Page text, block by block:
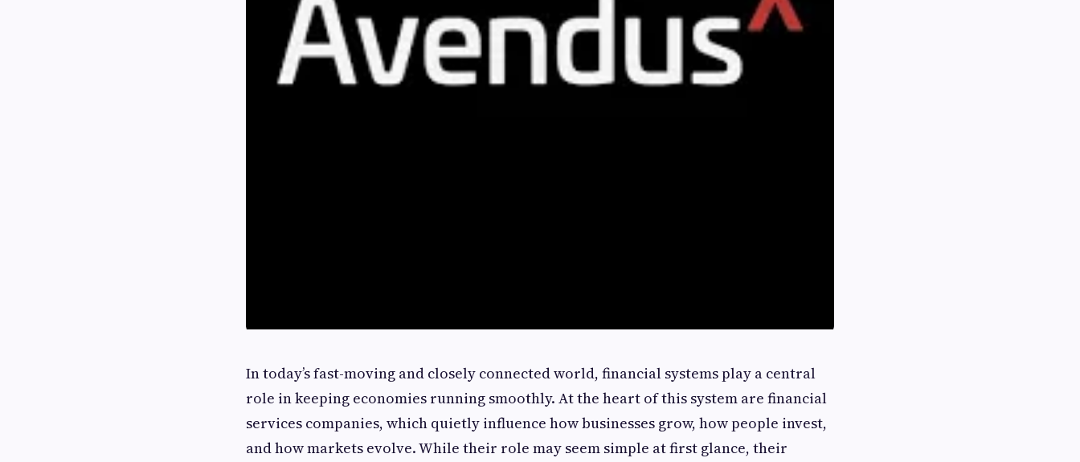
In today’s fast-moving and closely connected world, financial systems play a central
role in keeping economies running smoothly. At the heart of this system are financial
services companies, which quietly influence how businesses grow, how people invest,
and how markets evolve. While their role may seem simple at first glance, their